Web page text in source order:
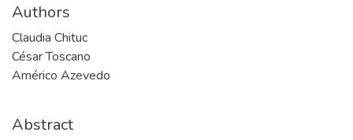
Authors
Claudia Chituc
César Toscano
Américo Azevedo
Abstract